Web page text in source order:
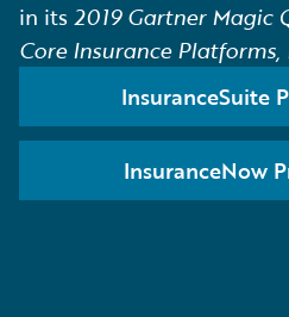
in its 2019 Gartner Magic
Core Insurance
InsuranceSuite
InsuranceNow